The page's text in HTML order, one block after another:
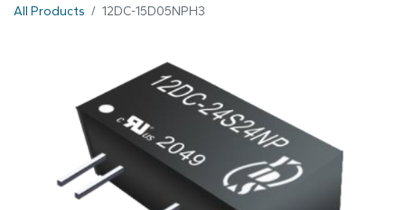
All Products 12DC-15D05NPH3